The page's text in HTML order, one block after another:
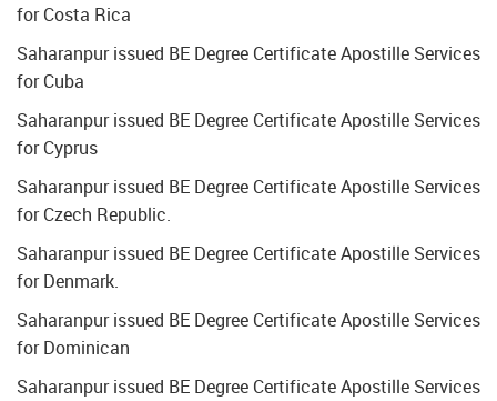
for Costa Rica
Saharanpur issued BE Degree Certificate Apostille Services
for Cuba
Saharanpur issued BE Degree Certificate Apostille Services
for Cyprus
Saharanpur issued BE Degree Certificate Apostille Services
for Czech Republic.
Saharanpur issued BE Degree Certificate Apostille Services
for Denmark.
Saharanpur issued BE Degree Certificate Apostille Services
for Dominican
Saharanpur issued BE Degree Certificate Apostille Services